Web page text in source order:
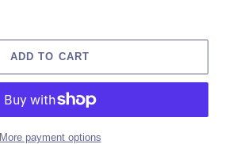
ADD TO CART
More payment options